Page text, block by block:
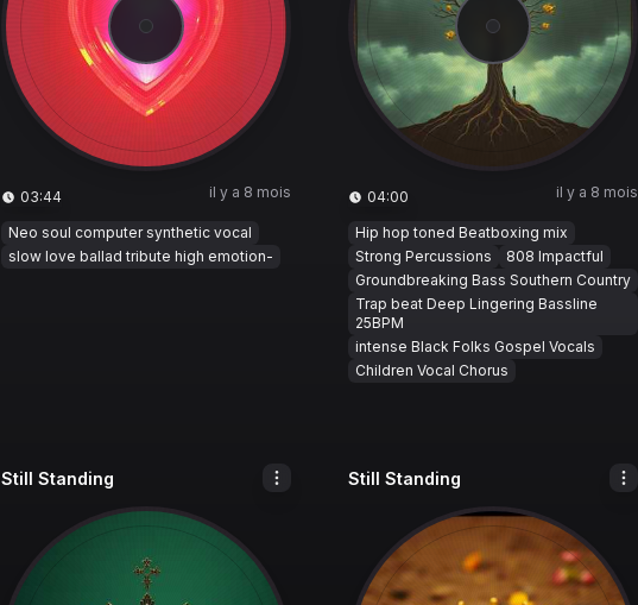
03:44 il y a 8 mois
Neo soul computer synthetic vocal
slow love ballad tribute high emotion-
04:00 il y a 8 mois
Hip hop toned Beatboxing mix
Strong Percussions
808 Impactful
Groundbreaking Bass Southern Country
Trap beat Deep Lingering Bassline
25BPM
intense Black Folks Gospel Vocals
Children Vocal Chorus
Still Standing Still Standing